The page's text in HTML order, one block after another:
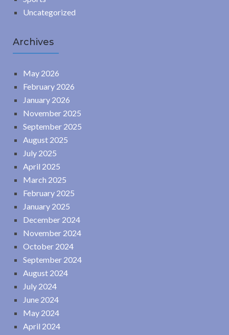
Uncategorized
Archives
May 2026
February 2026
January 2026
November 2025
September 2025
August 2025
July 2025
April 2025
March 2025
February 2025
January 2025
December 2024
November 2024
October 2024
September 2024
August 2024
July 2024
June 2024
May 2024
April 2024